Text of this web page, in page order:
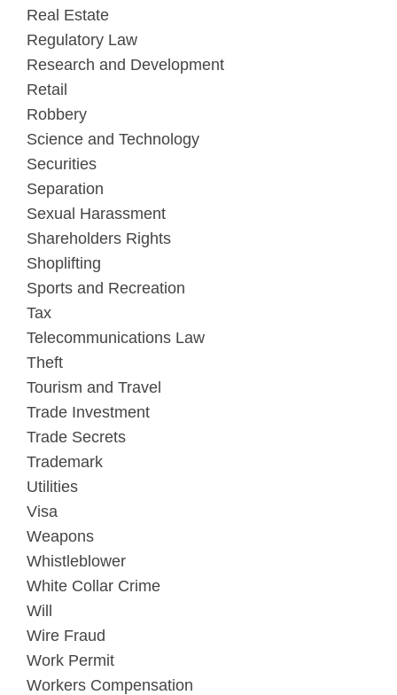
Real Estate
Regulatory Law
Research and Development
Retail
Robbery
Science and Technology
Securities
Separation
Sexual Harassment
Shareholders Rights
Shoplifting
Sports and Recreation
Tax
Telecommunications Law
Theft
Tourism and Travel
Trade Investment
Trade Secrets
Trademark
Utilities
Visa
Weapons
Whistleblower
White Collar Crime
Will
Wire Fraud
Work Permit
Workers Compensation